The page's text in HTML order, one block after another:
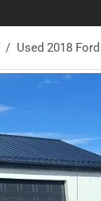
Used 2018